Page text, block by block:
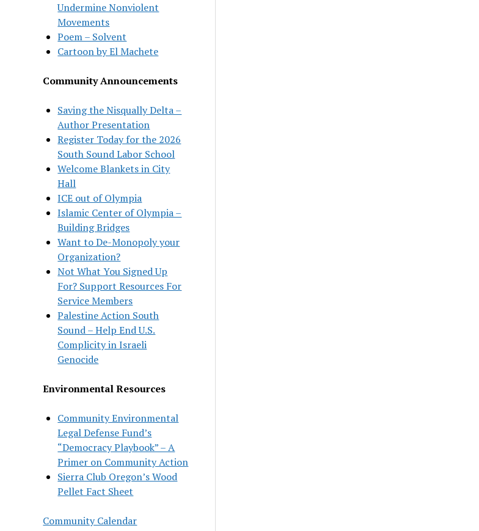
Undermine Nonviolent
Movements
Poem – Solvent
Cartoon by El Machete
Community Announcements
Saving the Nisqually Delta –
Author Presentation
Register Today for the 2026
South Sound Labor School
Welcome Blankets in City
Hall
ICE out of Olympia
Islamic Center of Olympia –
Building Bridges
Want to De-Monopoly your
Organization?
Not What You Signed Up
For? Support Resources For
Service Members
Palestine Action South
Sound – Help End U.S.
Complicity in Israeli
Genocide
Environmental Resources
Community Environmental
Legal Defense Fund’s
“Democracy Playbook” – A
Primer on Community Action
Sierra Club Oregon’s Wood
Pellet Fact Sheet
Community Calendar